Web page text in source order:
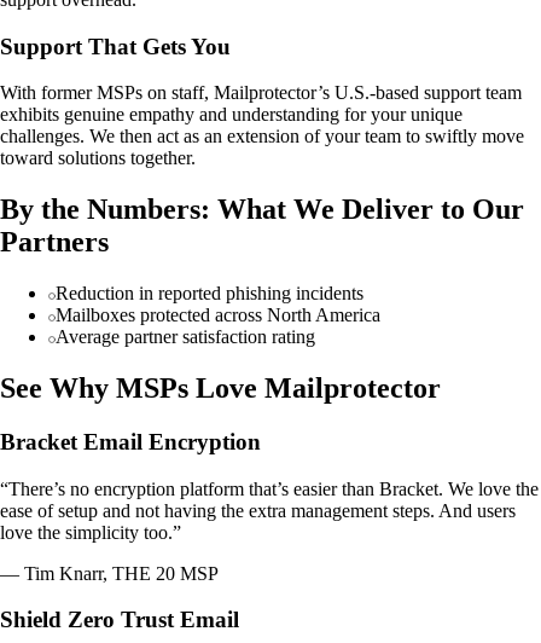
Support That Gets You
With former MSPs on staff, Mailprotector’s U.S.-based support team
exhibits genuine empathy and understanding for your unique
challenges. We then act as an extension of your team to swiftly move
toward solutions together.
By the Numbers: What We Deliver to Our
Partners
Reduction in reported phishing incidents
Mailboxes protected across North America
Average partner satisfaction rating
See Why MSPs Love Mailprotector
Bracket Email Encryption
“There’s no encryption platform that’s easier than Bracket. We love the
ease of setup and not having the extra management steps. And users
love the simplicity too.”
— Tim Knarr, THE 20 MSP
Shield Zero Trust Email